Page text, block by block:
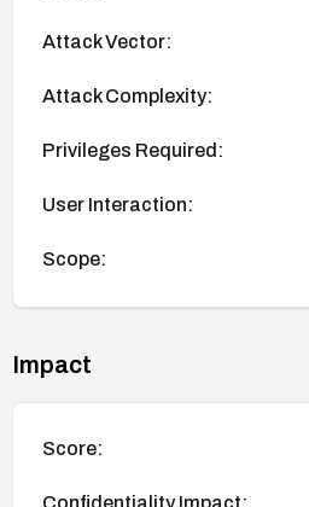
Attack Vector:
Attack Complexity:
Privileges Required:
User Interaction:
Scope:
Impact
Score: